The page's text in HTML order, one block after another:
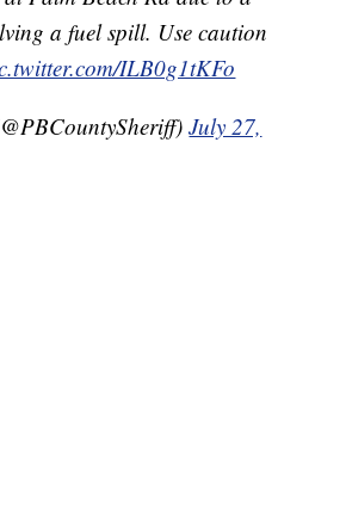
a fuel spill. Use caution
ILB0g1tKFo
July 27,